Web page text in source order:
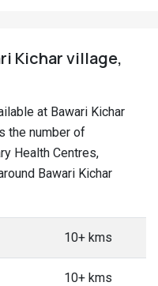
Kichar village,
at Bawari Kichar
the number of
Health Centres,
Bawari Kichar
10+ kms
10+ kms